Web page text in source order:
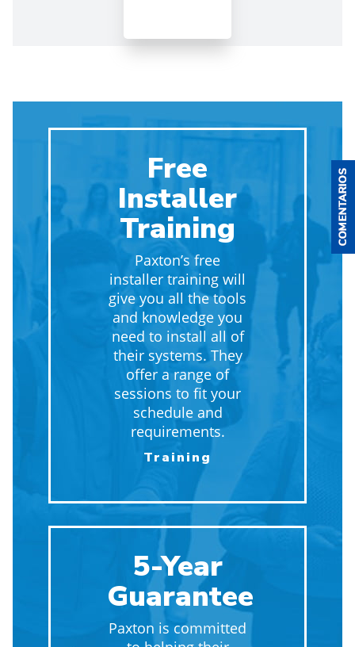
Free
Installer
Training
Paxton’s free
installer training will
give you all the tools
and knowledge you
need to install all of
their systems. They
offer a range of
sessions to fit your
schedule and
requirements.
Training
5-Year
Guarantee
Paxton is committed